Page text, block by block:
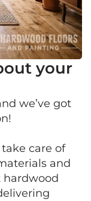
your
we’ve got
care of
and
hardwood